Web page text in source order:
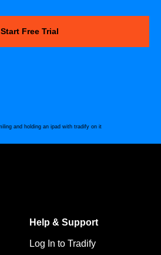
Start Free Trial
Help & Support
Log In to Tradify